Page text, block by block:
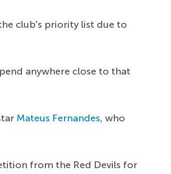
club's priority list due to
anywhere close to that
Mateus Fernandes, who
from the Red Devils for